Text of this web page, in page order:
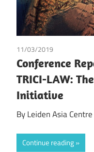
11/03/2019
Conference
TRICI-LAW:
Initiative
By Leiden Asia Centre
Continue reading